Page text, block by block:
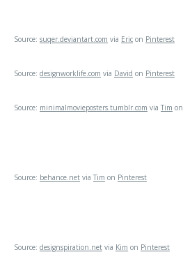
Source: suqer.deviantart.com via Eric on Pinterest
Source: designworklife.com via David on Pinterest
Source: minimalmovieposters.tumblr.com via Tim on
Source: behance.net via Tim on Pinterest
Source: designspiration.net via Kim on Pinterest